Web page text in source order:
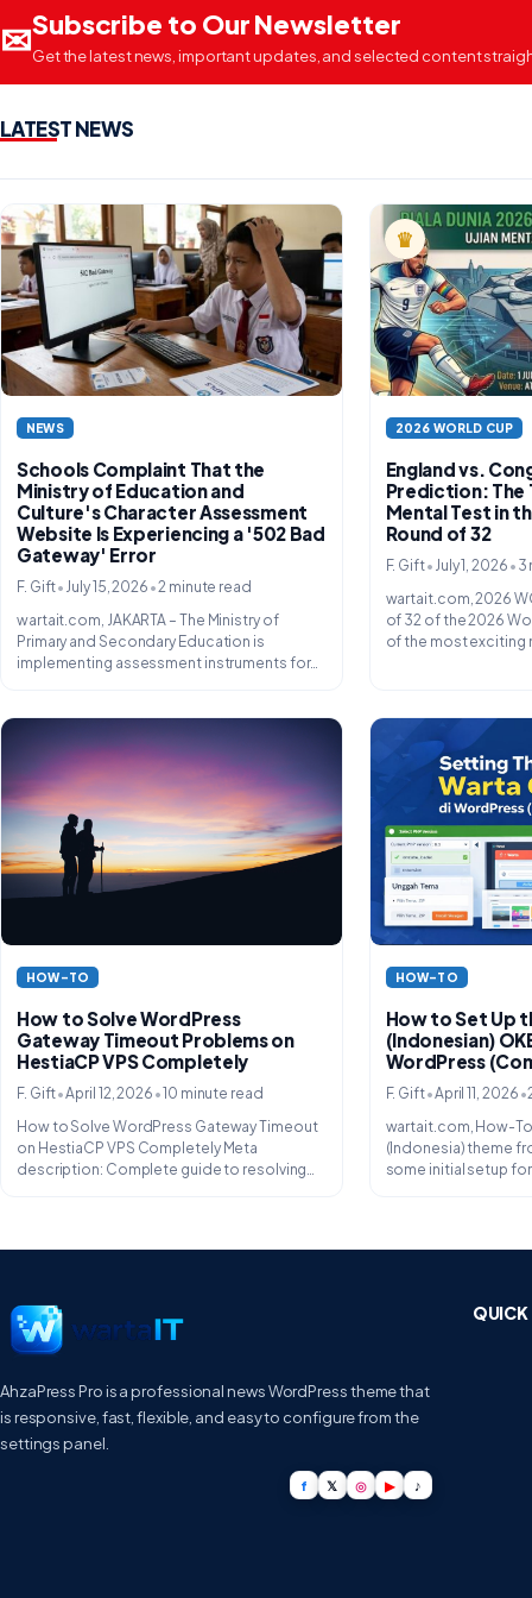
✉Subscribe to Our Newsletter
Get the latest news, important updates, and selected content
LATEST NEWS
NEWS
Schools Complaint That the
Ministry of Education and
Culture's Character Assessment
Website Is Experiencing a '502 Bad
Gateway' Error
F. Gift• July 15, 2026 •2 minute read
wartait.com, JAKARTA – The Ministry of
Primary and Secondary Education is
implementing assessment instruments for
♛PREMIUM
2026 WORLD CUP
England vs.
Prediction: The
Mental Test in
Round of 32
F. Gift• July 1, 2026 • 3
wartait.com, 2026
of 32 of the 2026
of the most exciting
HOW-TO
How to Solve WordPress
Gateway Timeout Problems on
HestiaCP VPS Completely
F. Gift•April 12, 2026 •10 minute read
How to Solve WordPress Gateway Timeout
on HestiaCP VPS Completely Meta
description: Complete guide to resolving
HOW-TO
How to Set Up
(Indonesian)
WordPress
F. Gift•April 11, 2026 •
wartait.com, How-
(Indonesia) theme
some initial setup
AhzaPress Pro is a professional news WordPress theme that
is responsive, fast, flexible, and easy to configure from the
settings panel.
f 𝕏 ◎ ▶ ♪